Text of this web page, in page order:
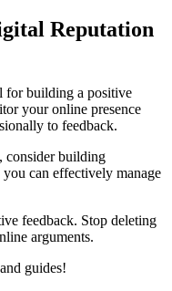
Reputation
for building a positive
your online presence
to feedback.
consider building
can effectively manage
feedback. Stop deleting
arguments.
guides!